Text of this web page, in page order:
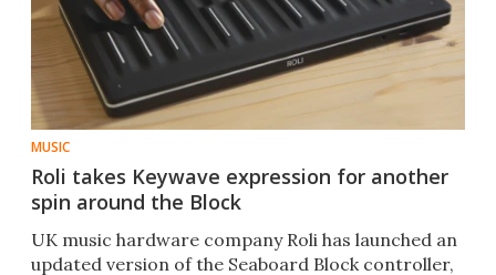
MUSIC
Roli takes Keywave expression for another
spin around the Block
UK music hardware company Roli has launched an
updated version of the Seaboard Block controller,